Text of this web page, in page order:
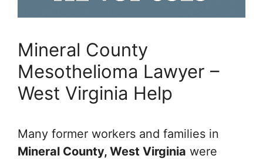
Mineral County
Mesothelioma Lawyer –
West Virginia Help
Many former workers and families in
Mineral County, West Virginia were